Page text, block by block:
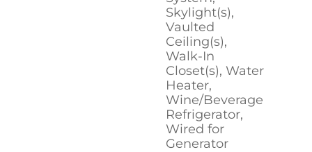
Skylight(s),
Vaulted
Ceiling(s),
Walk-In
Closet(s), Water
Heater,
Wine/Beverage
Refrigerator,
Wired for
Generator